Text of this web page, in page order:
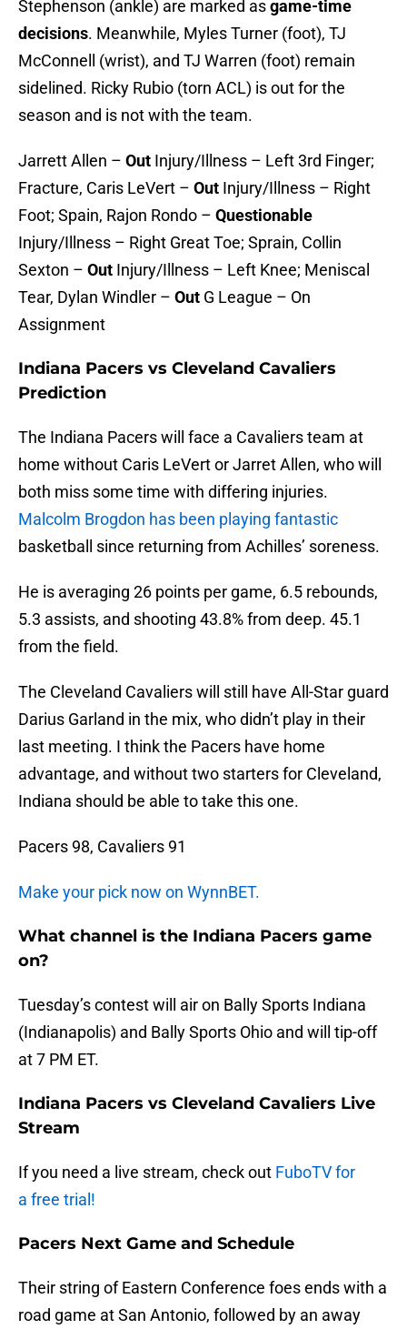
Stephenson (ankle) are marked asgame-time
decisions. Meanwhile, Myles Turner (foot), TJ
McConnell (wrist), and TJ Warren (foot) remain
sidelined. Ricky Rubio (torn ACL) is out for the
season and is not with the team.
Jarrett Allen – Out Injury/Illness – Left 3rd Finger;
Fracture, Caris LeVert – Out Injury/Illness – Right
Foot; Spain, Rajon Rondo – Questionable
Injury/Illness – Right Great Toe; Sprain, Collin
Sexton – Out Injury/Illness – Left Knee; Meniscal
Tear, Dylan Windler – Out G League – On
Assignment
Indiana Pacers vs Cleveland Cavaliers
Prediction
The Indiana Pacers will face a Cavaliers team at
home without Caris LeVert or Jarret Allen, who will
both miss some time with differing injuries.
Malcolm Brogdon has been playing fantastic
basketball since returning from Achilles’ soreness.
He is averaging 26 points per game, 6.5 rebounds,
5.3 assists, and shooting 43.8% from deep. 45.1
from the field.
The Cleveland Cavaliers will still have All-Star guard
Darius Garland in the mix, who didn’t play in their
last meeting. I think the Pacers have home
advantage, and without two starters for Cleveland,
Indiana should be able to take this one.
Pacers 98, Cavaliers 91
Make your pick now on WynnBET.
What channel is the Indiana Pacers game
on?
Tuesday’s contest will air on Bally Sports Indiana
(Indianapolis) and Bally Sports Ohio and will tip-off
at 7 PM ET.
Indiana Pacers vs Cleveland Cavaliers Live
Stream
If you need a live stream, check out FuboTV for
a free trial!
Pacers Next Game and Schedule
Their string of Eastern Conference foes ends with a
road game at San Antonio, followed by an away